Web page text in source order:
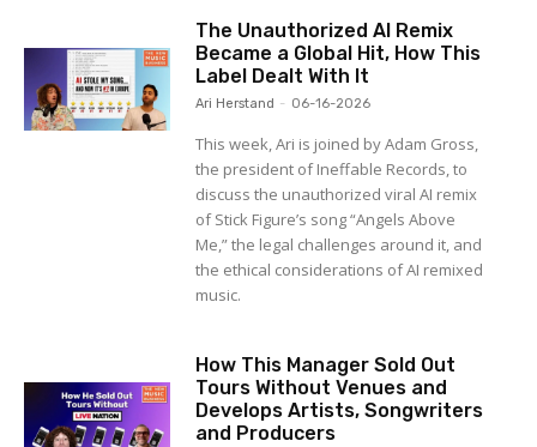
The Unauthorized AI Remix
Became a Global Hit, How This
Label Dealt With It
Ari Herstand - 06-16-2026
This week, Ari is joined by Adam Gross,
the president of Ineffable Records, to
discuss the unauthorized viral AI remix
of Stick Figure’s song “Angels Above
Me,” the legal challenges around it, and
the ethical considerations of AI remixed
music.
How This Manager Sold Out
Tours Without Venues and
Develops Artists, Songwriters
and Producers